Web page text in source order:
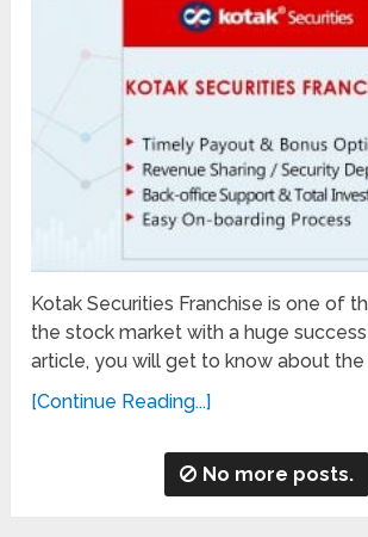
Kotak Securities Franchise is one of
the stock market with a huge success
article, you will get to know about the
[Continue Reading...]
No more posts.